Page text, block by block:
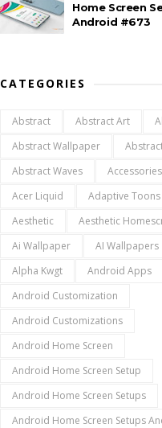
Home Screen
Android #673
CATEGORIES
Abstract Abstract Art
Abstract Wallpaper
Abstract Waves
Accessories
Acer Liquid
Adaptive Toons
Aesthetic
Aesthetic
Ai Wallpaper
AI Wallpapers
Alpha Kwgt
Android Apps
Android Customization
Android Customizations
Android Home Screen
Android Home Screen Setup
Android Home Screen Setups
Android Home Screen Setups